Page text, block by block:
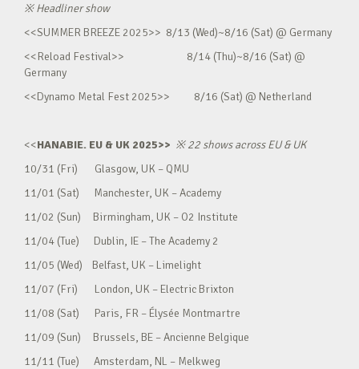
※Headliner show
<<SUMMER BREEZE 2025>> 8/13 (Wed)~8/16 (Sat) @ Germany
<<Reload Festival>> 8/14 (Thu)~8/16 (Sat) @
Germany
<<Dynamo Metal Fest 2025>> 8/16 (Sat) @ Netherland
<<HANABIE. EU & UK 2025>> ※22 shows across EU & UK
10/31 (Fri) Glasgow, UK – QMU
11/01 (Sat) Manchester, UK – Academy
11/02 (Sun) Birmingham, UK – O2 Institute
11/04 (Tue) Dublin, IE – The Academy 2
11/05 (Wed) Belfast, UK – Limelight
11/07 (Fri) London, UK – Electric Brixton
11/08 (Sat) Paris, FR – Élysée Montmartre
11/09 (Sun) Brussels, BE – Ancienne Belgique
11/11 (Tue) Amsterdam, NL – Melkweg